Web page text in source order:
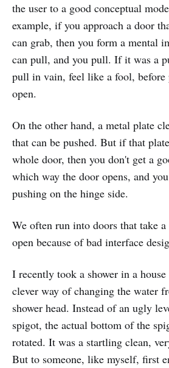
the user to a good conceptual
example, if you approach a door
can grab, then you form a mental
can pull, and you pull. If it was a
pull in vain, feel like a fool, before
open.
On the other hand, a metal plate
that can be pushed. But if that
whole door, then you don't get a
which way the door opens, and
pushing on the hinge side.
We often run into doors that take
open because of bad interface
I recently took a shower in a
clever way of changing the water
shower head. Instead of an ugly
spigot, the actual bottom of the
rotated. It was a startling clean,
But to someone, like myself, first